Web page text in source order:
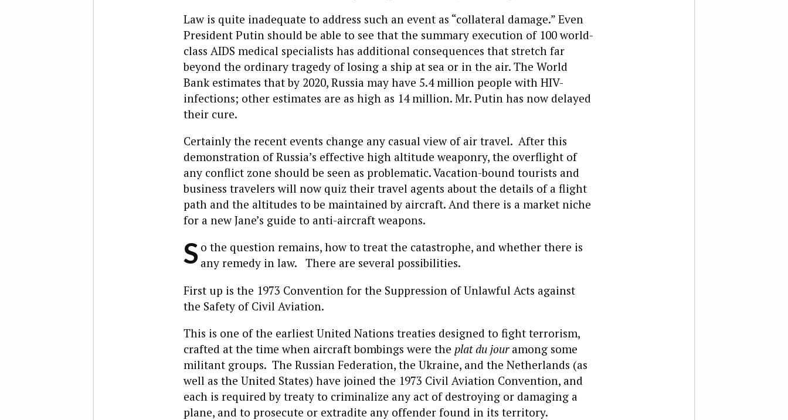
Law is quite inadequate to address such an event as “collateral damage.” Even
President Putin should be able to see that the summary execution of 100 world-
class AIDS medical specialists has additional consequences that stretch far
beyond the ordinary tragedy of losing a ship at sea or in the air. The World
Bank estimates that by 2020, Russia may have 5.4 million people with HIV-
infections; other estimates are as high as 14 million. Mr. Putin has now delayed
their cure.
Certainly the recent events change any casual view of air travel. After this
demonstration of Russia’s effective high altitude weaponry, the overflight of
any conflict zone should be seen as problematic. Vacation-bound tourists and
business travelers will now quiz their travel agents about the details of a flight
path and the altitudes to be maintained by aircraft. And there is a market niche
for a new Jane’s guide to anti-aircraft weapons.
S o the question remains, how to treat the catastrophe, and whether there is
any remedy in law. There are several possibilities.
First up is the 1973 Convention for the Suppression of Unlawful Acts against
the Safety of Civil Aviation.
This is one of the earliest United Nations treaties designed to fight terrorism,
crafted at the time when aircraft bombings were the plat du jouramong some
militant groups. The Russian Federation, the Ukraine, and the Netherlands (as
well as the United States) have joined the 1973 Civil Aviation Convention, and
each is required by treaty to criminalize any act of destroying or damaging a
plane, and to prosecute or extradite any offender found in its territory.